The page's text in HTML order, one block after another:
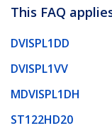
This FAQ
DVISPL1DD
DVISPL1VV
MDVISPL1DH
ST122HD20